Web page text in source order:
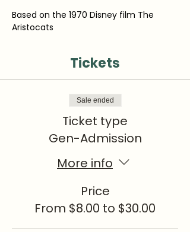
Based on the 1970 Disney film The
Aristocats
Tickets
Sale ended
Ticket type
Gen-Admission
More info
Price
From $8.00 to $30.00